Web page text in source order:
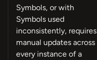
Symbols, or with
Symbols used
inconsistently, requires
manual updates across
every instance of a